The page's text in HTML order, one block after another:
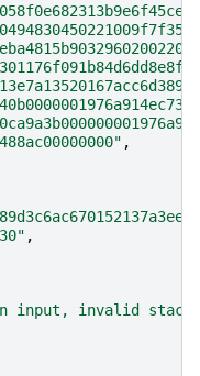
,
,
input, invalid stack